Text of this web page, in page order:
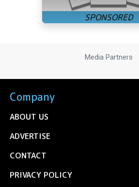
Media Partners
Company
ABOUT US
ADVERTISE
CONTACT
PRIVACY POLICY